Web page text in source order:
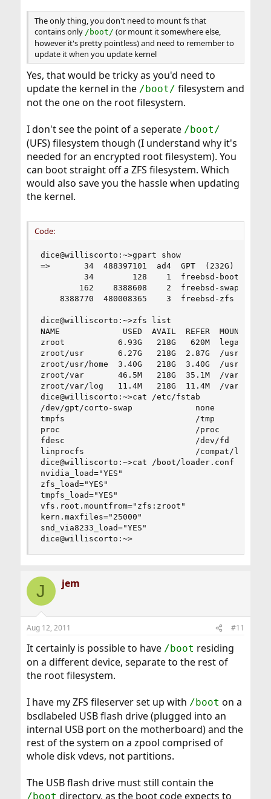
The only thing, you don't need to mount fs that
contains only /boot/ (or mount it somewhere else,
however it's pretty pointless) and need to remember to
update it when you update kernel
Yes, that would be tricky as you'd need to
update the kernel in the /boot/ filesystem and
not the one on the root filesystem.
I don't see the point of a seperate /boot/
(UFS) filesystem though (I understand why it's
needed for an encrypted root filesystem). You
can boot straight off a ZFS filesystem. Which
would also save you the hassle when updating
the kernel.
Code:
dice@williscorto:~>gpart show
=>       34  488397101  ad4  GPT  (232G)
34        128    1  freebsd-boot
162    8388608    2  freebsd-swap
8388770  480008365    3  freebsd-zfs
dice@williscorto:~>zfs list
NAME             USED  AVAIL  REFER  MOUNTPOINT
zroot           6.93G   218G   620M  legacy
zroot/usr       6.27G   218G  2.87G  /usr
zroot/usr/home  3.40G   218G  3.40G  /usr/home
zroot/var       46.5M   218G  35.1M  /var
zroot/var/log   11.4M   218G  11.4M  /var/log
dice@williscorto:~>cat /etc/fstab
/dev/gpt/corto-swap             none
tmpfs                           /tmp
proc                            /proc
fdesc                           /dev/fd
linprocfs                       /compat/
dice@williscorto:~>cat /boot/loader.conf
nvidia_load="YES"
zfs_load="YES"
tmpfs_load="YES"
vfs.root.mountfrom="zfs:zroot"
kern.maxfiles="25000"
snd_via8233_load="YES"
dice@williscorto:~>
J jem
Aug 12, 2011 #11
It certainly is possible to have /boot residing
on a different device, separate to the rest of
the root filesystem.
I have my ZFS fileserver set up with /boot on a
bsdlabeled USB flash drive (plugged into an
internal USB port on the motherboard) and the
rest of the system on a zpool comprised of
whole disk vdevs, not partitions.
The USB flash drive must still contain the
/boot directory, as the boot code expects to